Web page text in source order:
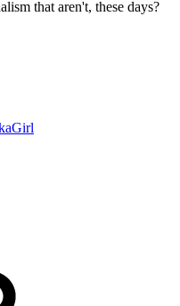
that aren't, these days?